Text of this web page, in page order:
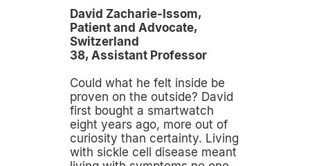
David Zacharie-Issom,
Patient and Advocate,
Switzerland
38, Assistant Professor
Could what he felt inside be
proven on the outside? David
first bought a smartwatch
eight years ago, more out of
curiosity than certainty. Living
with sickle cell disease meant